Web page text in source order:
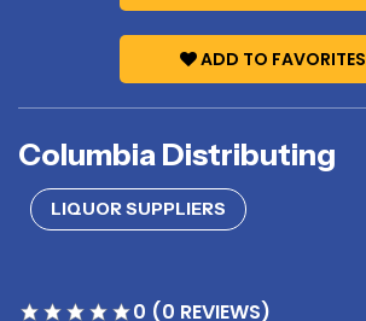
ADD TO FAVORITES
Columbia Distributing
LIQUOR SUPPLIERS
0 (0 REVIEWS)